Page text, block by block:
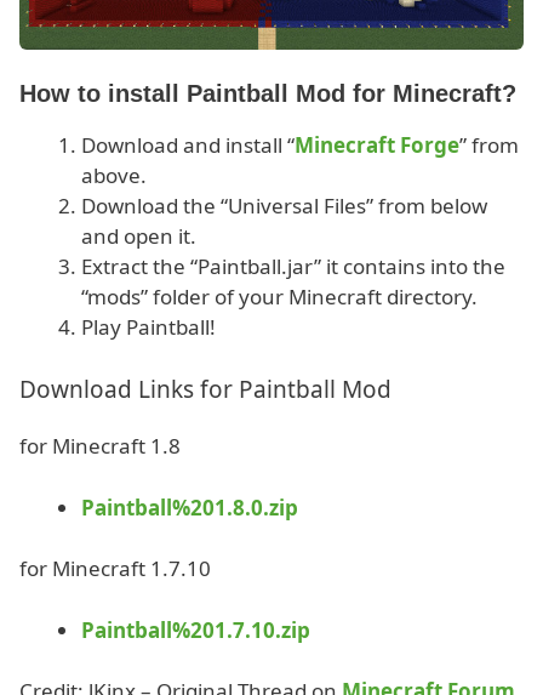
How to install Paintball Mod for Minecraft?
Download and install “Minecraft Forge” from
above.
Download the “Universal Files” from below
and open it.
Extract the “Paintball.jar” it contains into the
“mods” folder of your Minecraft directory.
Play Paintball!
Download Links for Paintball Mod
for Minecraft 1.8
Paintball%201.8.0.zip
for Minecraft 1.7.10
Paintball%201.7.10.zip